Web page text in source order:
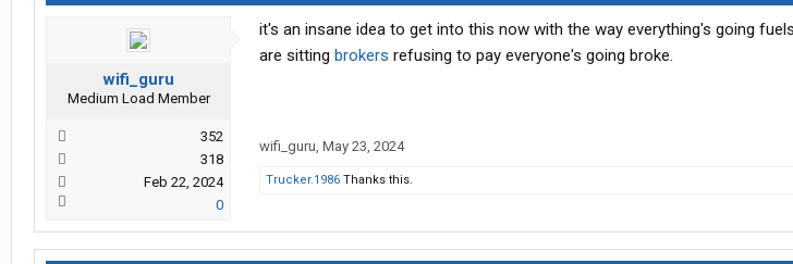
wifi_guru
Medium Load Member
352
318
Feb 22, 2024
0
it's an insane idea to get into this now with the way everything's going
are sitting brokers refusing to pay everyone's going broke.
wifi_guru, May 23, 2024
Trucker.1986 Thanks this.